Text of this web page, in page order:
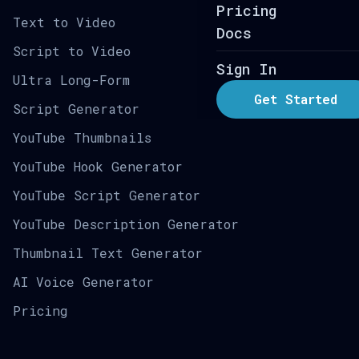
Pricing
Docs
Sign In
Get Started
Text to Video
Script to Video
Ultra Long-Form
Script Generator
YouTube Thumbnails
YouTube Hook Generator
YouTube Script Generator
YouTube Description Generator
Thumbnail Text Generator
AI Voice Generator
Pricing